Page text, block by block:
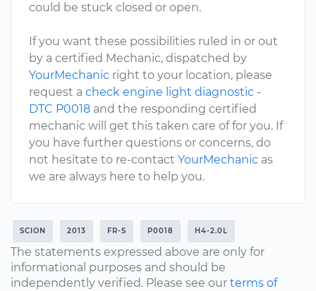
could be stuck closed or open.
If you want these possibilities ruled in or out
by a certified Mechanic, dispatched by
YourMechanic right to your location, please
request a check engine light diagnostic -
DTC P0018 and the responding certified
mechanic will get this taken care of for you. If
you have further questions or concerns, do
not hesitate to re-contact YourMechanic as
we are always here to help you.
SCION 2013 FR-S P0018 H4-2.0L
The statements expressed above are only for
informational purposes and should be
independently verified. Please see our terms of